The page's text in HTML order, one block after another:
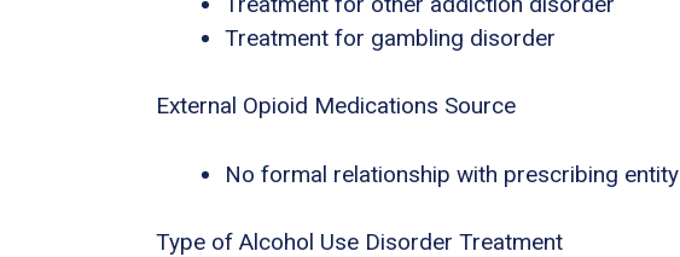
Treatment for gambling disorder
External Opioid Medications Source
No formal relationship with prescribing entity
Type of Alcohol Use Disorder Treatment